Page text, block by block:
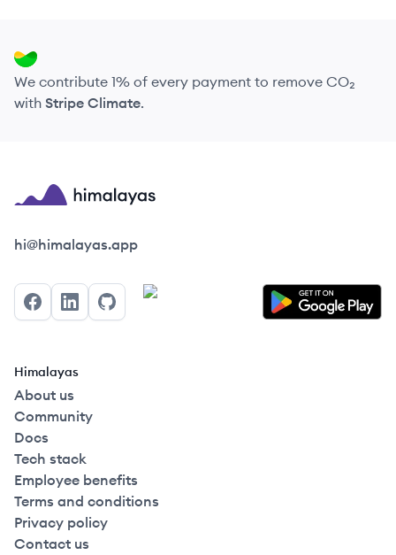
We contribute 1% of every payment to remove CO₂
with Stripe Climate.
Himalayas logo
hi@himalayas.app
FacebookLinkedInGitHub
Himalayas
About us
Community
Docs
Tech stack
Employee benefits
Terms and conditions
Privacy policy
Contact us